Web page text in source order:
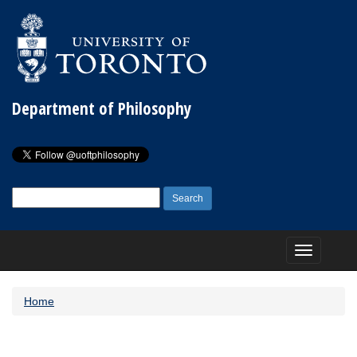
Department of Philosophy
for:
Toggle
navigation
Home